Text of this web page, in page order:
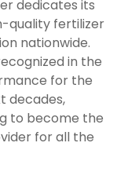
dedicates its
quality fertilizer
nationwide.
in the
for the
decades,
to become the
for all the